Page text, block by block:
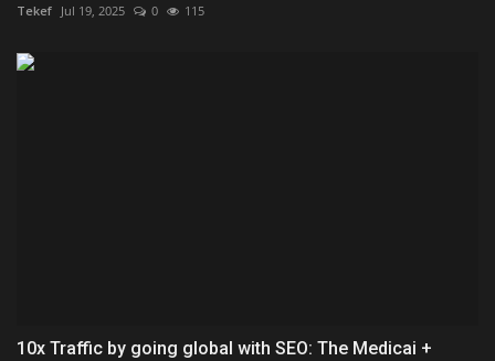
Tekef Jul 19, 2025 0 115
10x Traffic by going global with SEO: The Medicai +